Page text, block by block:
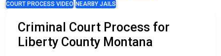
COURT PROCESS VIDEO NEARBY JAILS
Criminal Court Process for
Liberty County Montana